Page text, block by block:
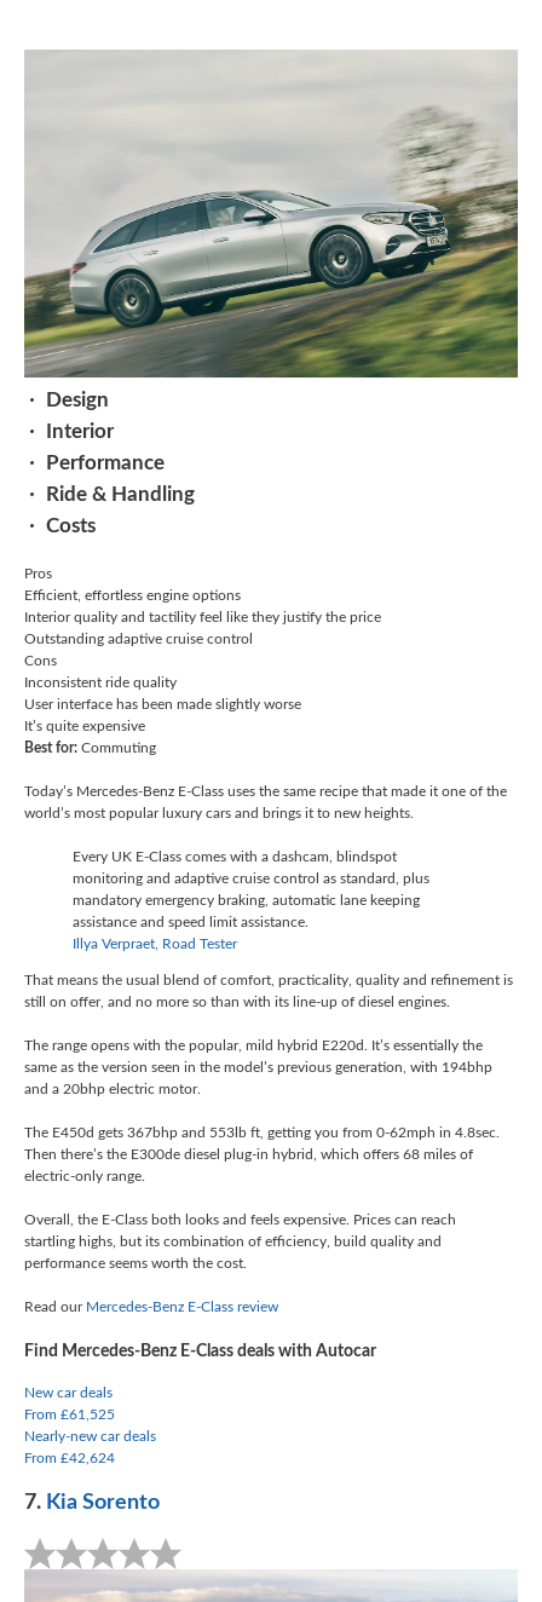
Design
Interior
Performance
Ride & Handling
Costs
Pros
Efficient, effortless engine options
Interior quality and tactility feel like they justify the price
Outstanding adaptive cruise control
Cons
Inconsistent ride quality
User interface has been made slightly worse
It’s quite expensive
Best for: Commuting
Today’s Mercedes-Benz E-Class uses the same recipe that made it one of the
world’s most popular luxury cars and brings it to new heights.
Every UK E-Class comes with a dashcam, blindspot
monitoring and adaptive cruise control as standard, plus
mandatory emergency braking, automatic lane keeping
assistance and speed limit assistance.
Illya Verpraet, Road Tester
That means the usual blend of comfort, practicality, quality and refinement is
still on offer, and no more so than with its line-up of diesel engines.
The range opens with the popular, mild hybrid E220d. It’s essentially the
same as the version seen in the model’s previous generation, with 194bhp
and a 20bhp electric motor.
The E450d gets 367bhp and 553lb ft, getting you from 0-62mph in 4.8sec.
Then there’s the E300de diesel plug-in hybrid, which offers 68 miles of
electric-only range.
Overall, the E-Class both looks and feels expensive. Prices can reach
startling highs, but its combination of efficiency, build quality and
performance seems worth the cost.
Read our Mercedes-Benz E-Class review
Find Mercedes-Benz E-Class deals with Autocar
New car deals
From £61,525
Nearly-new car deals
From £42,624
7. Kia Sorento